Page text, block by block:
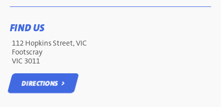
FIND US
112 Hopkins Street, VIC
Footscray
VIC 3011
DIRECTIONS